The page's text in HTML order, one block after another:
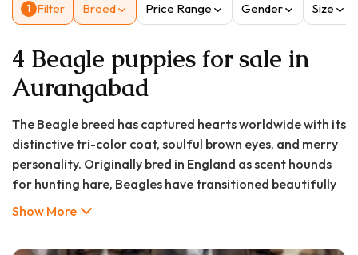
1 Filter Breed Price Range Gender Size
4 Beagle puppies for sale in
Aurangabad
The Beagle breed has captured hearts worldwide with its
distinctive tri-color coat, soulful brown eyes, and merry
personality. Originally bred in England as scent hounds
for hunting hare, Beagles have transitioned beautifully
into family companions known for their friendly
Show More